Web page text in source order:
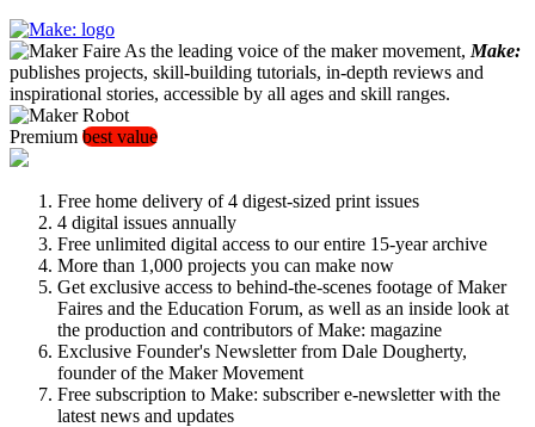
As the leading voice of the maker movement, Make:
publishes projects, skill-building tutorials, in-depth reviews and
inspirational stories, accessible by all ages and skill ranges.
Premium best value
Free home delivery of 4 digest-sized print issues
4 digital issues annually
Free unlimited digital access to our entire 15-year archive
More than 1,000 projects you can make now
Get exclusive access to behind-the-scenes footage of Maker
Faires and the Education Forum, as well as an inside look at
the production and contributors of Make: magazine
Exclusive Founder's Newsletter from Dale Dougherty,
founder of the Maker Movement
Free subscription to Make: subscriber e-newsletter with the
latest news and updates